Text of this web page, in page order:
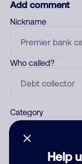
Help
Add comment
Nickname
Who called?
Category